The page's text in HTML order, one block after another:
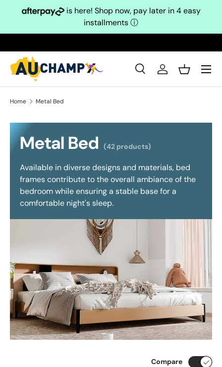
Skip to content
is here! Shop now, pay later in 4 easy
installmentsⓘ
Search
SearchLog inBasket
Home Metal Bed
Metal Bed (42 products)
Available in diverse designs and materials, bed
frames contribute to the overall ambiance of the
bedroom while ensuring a stable base for a
comfortable night's sleep.
Compare